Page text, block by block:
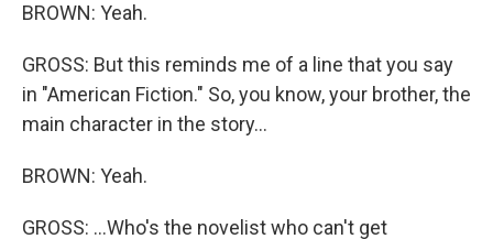
BROWN: Yeah.
GROSS: But this reminds me of a line that you say
in "American Fiction." So, you know, your brother, the
main character in the story...
BROWN: Yeah.
GROSS: ...Who's the novelist who can't get